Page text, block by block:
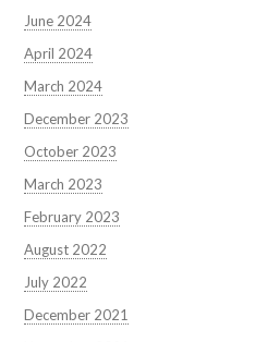
June 2024
April 2024
March 2024
December 2023
October 2023
March 2023
February 2023
August 2022
July 2022
December 2021